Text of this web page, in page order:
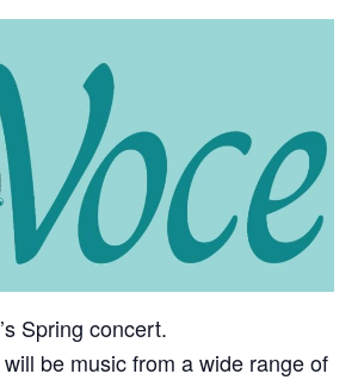
Spring concert.
be music from a wide range of